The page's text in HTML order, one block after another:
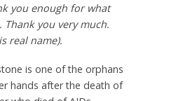
you enough for what
you very much.
real name).
is one of the orphans
hands after the death of